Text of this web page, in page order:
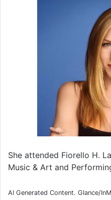
She attended Fiorello H.
Music & Art and
AI Generated Content. Glance/